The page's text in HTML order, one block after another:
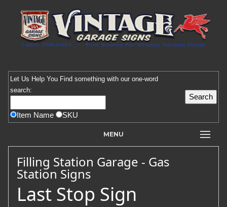
Let Us Help You Find something with our one-word
search:
Item Name SKU
MENU
Filling Station Garage - Gas
Station Signs
Last Stop Sign